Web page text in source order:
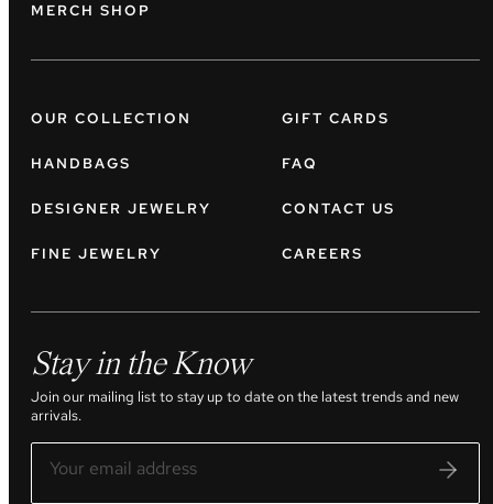
MERCH SHOP
OUR COLLECTION
HANDBAGS
DESIGNER JEWELRY
FINE JEWELRY
GIFT CARDS
FAQ
CONTACT US
CAREERS
Stay in the Know
Join our mailing list to stay up to date on the latest trends and new
arrivals.